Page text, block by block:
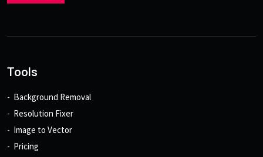
Tools
Background Removal
Resolution Fixer
Image to Vector
Pricing